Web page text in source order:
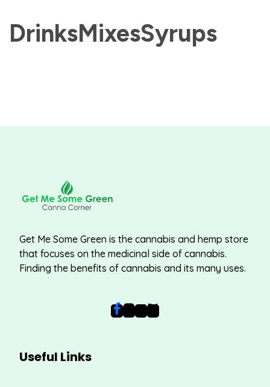
DrinksMixesSyrups
Get Me Some Green is the cannabis and hemp store
that focuses on the medicinal side of cannabis.
Finding the benefits of cannabis and its many uses.
Useful Links